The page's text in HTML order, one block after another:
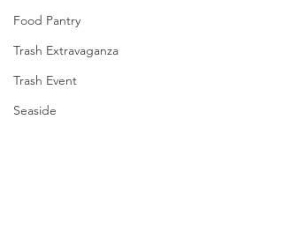
Food Pantry
Trash Extravaganza
Trash Event
Seaside